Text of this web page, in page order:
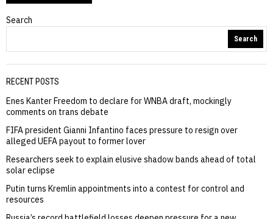
Search
Search
RECENT POSTS
Enes Kanter Freedom to declare for WNBA draft, mockingly
comments on trans debate
FIFA president Gianni Infantino faces pressure to resign over
alleged UEFA payout to former lover
Researchers seek to explain elusive shadow bands ahead of total
solar eclipse
Putin turns Kremlin appointments into a contest for control and
resources